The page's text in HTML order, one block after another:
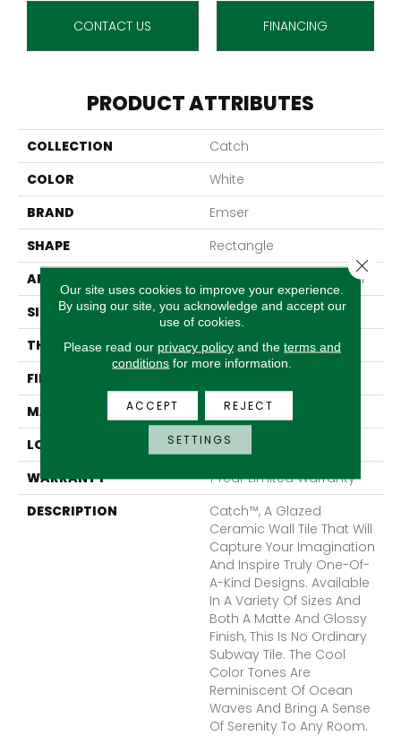
CONTACT US FINANCING
PRODUCT ATTRIBUTES
COLLECTION
Catch
COLOR
White
BRAND
Emser
SHAPE
Rectangle
APPLICATION
Residential, Commercial
SIZE
4 X 10"
THICKNESS
7.8mm
FINISH COATING
MATERIAL
Ceramic
LOOK
Subway
WARRANTY
1 Year Limited Warranty
DESCRIPTION
Catch™, A Glazed
Ceramic Wall Tile That Will
Capture Your Imagination
And Inspire Truly One-Of-
A-Kind Designs. Available
In A Variety Of Sizes And
Both A Matte And Glossy
Finish, This Is No Ordinary
Subway Tile. The Cool
Color Tones Are
Reminiscent Of Ocean
Waves And Bring A Sense
Of Serenity To Any Room.
Our site uses cookies to improve your experience.
By using our site, you acknowledge and accept our
use of cookies.
Please read our privacy policyand the terms and
conditions for more information.
ACCEPT REJECT
SETTINGS
Close